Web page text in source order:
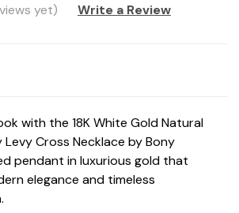
yet) Write a Review
with the 18K White Gold Natural
Levy Cross Necklace by Bony
pendant in luxurious gold that
elegance and timeless